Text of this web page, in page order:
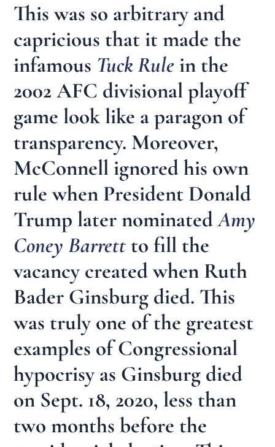
This was so arbitrary and
capricious that it made the
infamous Tuck Rulein the
2002 AFC divisional playoff
game look like a paragon of
transparency. Moreover,
McConnell ignored his own
rule when President Donald
Trump later nominatedAmy
Coney Barrett to fill the
vacancy created when Ruth
Bader Ginsburg died. This
was truly one of the greatest
examples of Congressional
hypocrisy as Ginsburg died
on Sept. 18, 2020, less than
two months before the